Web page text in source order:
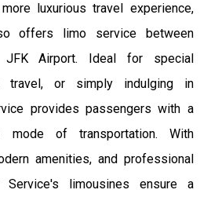
luxurious travel experience,
offers limo service between
JFK Airport. Ideal for special
travel, or simply indulging in
provides passengers with a
mode of transportation. With
amenities, and professional
Service's limousines ensure a